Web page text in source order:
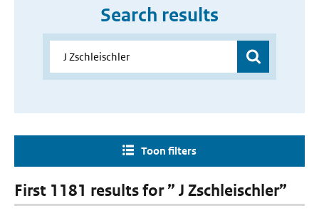
Search results
Toon filters
First 1181 results for ” J Zschleischler”